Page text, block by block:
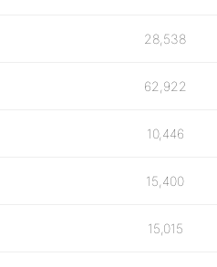
28,538
62,922
10,446
15,400
15,015